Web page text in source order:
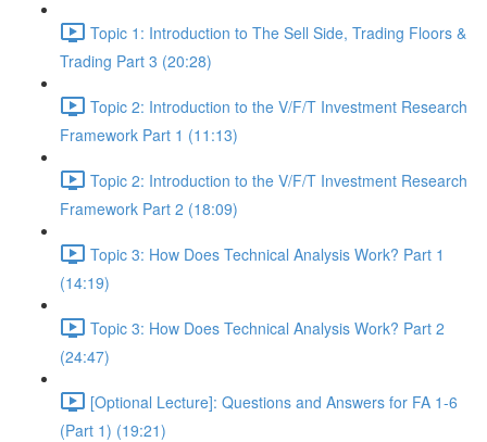
Topic 1: Introduction to The Sell Side, Trading Floors &
Trading Part 3 (20:28)
Topic 2: Introduction to the V/F/T Investment Research
Framework Part 1 (11:13)
Topic 2: Introduction to the V/F/T Investment Research
Framework Part 2 (18:09)
Topic 3: How Does Technical Analysis Work? Part 1
(14:19)
Topic 3: How Does Technical Analysis Work? Part 2
(24:47)
[Optional Lecture]: Questions and Answers for FA 1-6
(Part 1) (19:21)